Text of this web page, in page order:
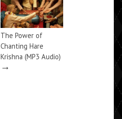
The Power of
Chanting Hare
Krishna (MP3 Audio)
→